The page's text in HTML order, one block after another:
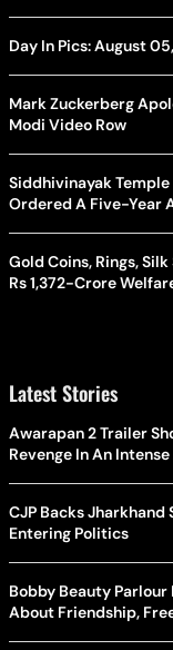
Day In Pics: August
Mark Zuckerberg
Modi Video Row
Siddhivinayak
Ordered A Five-Year
Gold Coins, Rings,
Rs 1,372-Crore
Latest Stories
Awarapan 2 Trailer
Revenge In An
CJP Backs
Entering Politics
Bobby Beauty
About Friendship,